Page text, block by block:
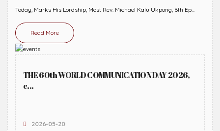
Today, Marks His Lordship, Most Rev. Michael Kalu Ukpong, 6th Ep...
Read More
THE 60th WORLD COMMUNICATION DAY 2026,
c...
2026-05-20